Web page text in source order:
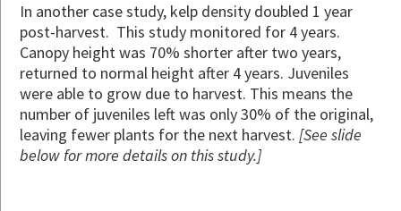
In another case study, kelp density doubled 1 year
post-harvest. This study monitored for 4 years.
Canopy height was 70% shorter after two years,
returned to normal height after 4 years. Juveniles
were able to grow due to harvest. This means the
number of juveniles left was only 30% of the original,
leaving fewer plants for the next harvest.[See slide
below for more details on this study.]